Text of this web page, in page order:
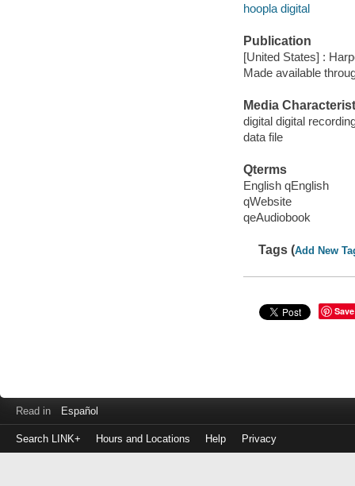
hoopla digital
Publication
[United States] :
Made available
Media
digital digital
data file
Qterms
English qEnglish
qWebsite
qeAudiobook
Tags (Add New
Save
Read in Español
Search LINK+ Hours and Locations Help Privacy